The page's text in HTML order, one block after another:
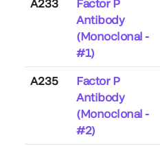
A233
Factor P
Antibody
(Monoclonal -
#1)
A235
Factor P
Antibody
(Monoclonal -
#2)